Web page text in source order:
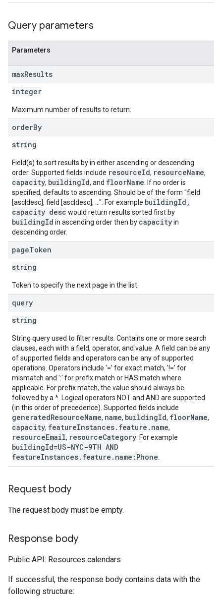
Query parameters
Parameters
maxResults
integer
Maximum number of results to return.
orderBy
string
Field(s) to sort results by in either ascending or descending
order. Supported fields include resourceId, resourceName,
capacity, buildingId, and floorName . If no order is
specified, defaults to ascending. Should be of the form "field
[asc|desc], field [asc|desc], ...". For example buildingId,
capacity desc would return results sorted first by
buildingId in ascending order then by capacityin
descending order.
pageToken
string
Token to specify the next page in the list.
query
string
String query used to filter results. Contains one or more search
clauses, each with a field, operator, and value. A field can be any
of supported fields and operators can be any of supported
operations. Operators include '=' for exact match, '!=' for
mismatch and ':' for prefix match or HAS match where
applicable. For prefix match, the value should always be
followed by a *. Logical operators NOT and AND are supported
(in this order of precedence). Supported fields include
generatedResourceName, name, buildingId, floorName,
capacity, featureInstances.feature.name,
resourceEmail, resourceCategory . For example
buildingId=US-NYC-9TH AND
featureInstances.feature.name:Phone
Request body
The request body must be empty.
Response body
Public API: Resources.calendars
If successful, the response body contains data with the
following structure: